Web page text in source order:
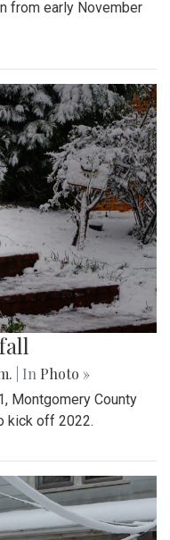
from early November
| In Photo »
Montgomery County
kick off 2022.